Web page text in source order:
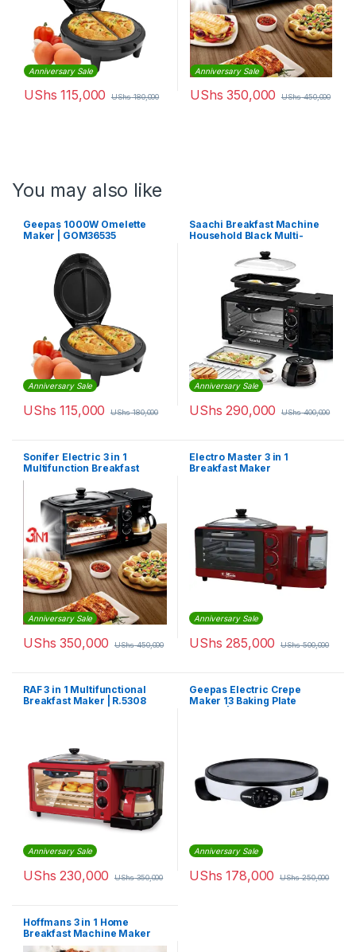
Anniversary Sale
UShs 115,000 UShs180,000
Anniversary Sale
UShs 350,000 UShs450,000
You may also like
Geepas 1000W Omelette
Maker | GOM36535
Anniversary Sale
UShs 115,000 UShs180,000
Saachi Breakfast Machine
Household Black Multi-
3 in 1 Breakfast Machine,
Non-Stick Griddle, Oven
Tray,Coffee Maker, NL-BS-
Anniversary Sale
UShs 290,000 UShs400,000
Sonifer Electric 3 in 1
Multifunction Breakfast
Making Machine
Anniversary Sale
UShs 350,000 UShs450,000
Electro Master 3 in 1
Breakfast Maker
Anniversary Sale
UShs 285,000 UShs500,000
RAF 3 in 1 Multifunctional
Breakfast Maker | R.5308
Anniversary Sale
UShs 230,000 UShs350,000
Geepas Electric Crepe
Maker 13 Baking Plate
Anniversary Sale
UShs 178,000 UShs250,000
Hoffmans 3 in 1 Home
Breakfast Machine Maker
Coffee Frying Pan Bread